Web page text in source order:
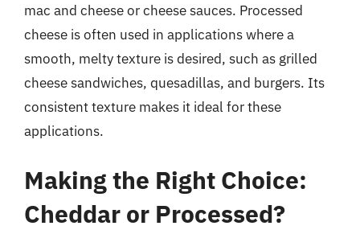
mac and cheese or cheese sauces. Processed
cheese is often used in applications where a
smooth, melty texture is desired, such as grilled
cheese sandwiches, quesadillas, and burgers. Its
consistent texture makes it ideal for these
applications.
Making the Right Choice:
Cheddar or Processed?